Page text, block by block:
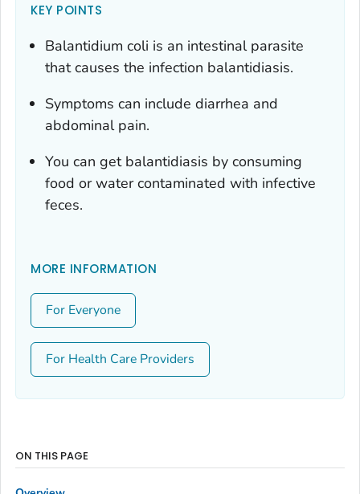
KEY POINTS
Balantidium coli is an intestinal parasite
that causes the infection balantidiasis.
Symptoms can include diarrhea and
abdominal pain.
You can get balantidiasis by consuming
food or water contaminated with infective
feces.
MORE INFORMATION
For Everyone
For Health Care Providers
ON THIS PAGE